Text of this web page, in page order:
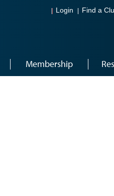
Login Find a
Membership